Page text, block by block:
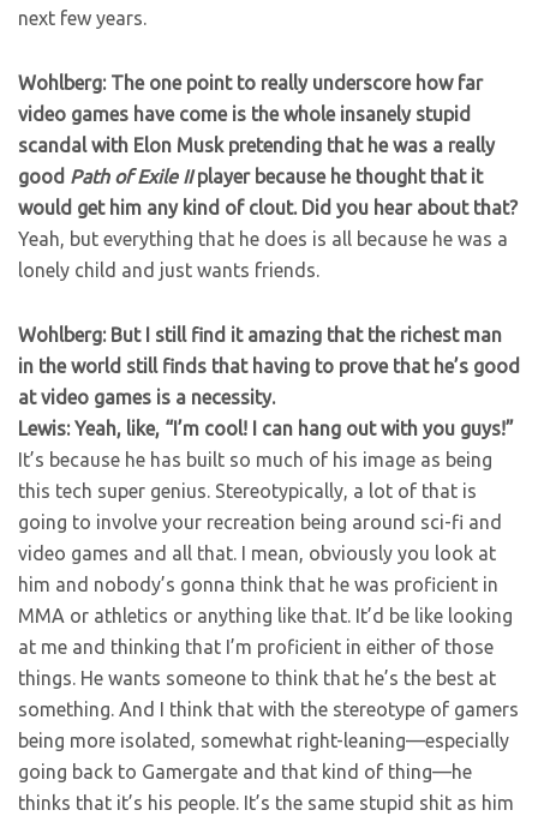
next few years.
Wohlberg: The one point to really underscore how far
video games have come is the whole insanely stupid
scandal with Elon Musk pretending that he was a really
good Path of Exile IIplayer because he thought that it
would get him any kind of clout. Did you hear about that?
Yeah, but everything that he does is all because he was a
lonely child and just wants friends.
Wohlberg: But I still find it amazing that the richest man
in the world still finds that having to prove that he’s good
at video games is a necessity.
Lewis: Yeah, like, “I’m cool! I can hang out with you guys!”
It’s because he has built so much of his image as being
this tech super genius. Stereotypically, a lot of that is
going to involve your recreation being around sci-fi and
video games and all that. I mean, obviously you look at
him and nobody’s gonna think that he was proficient in
MMA or athletics or anything like that. It’d be like looking
at me and thinking that I’m proficient in either of those
things. He wants someone to think that he’s the best at
something. And I think that with the stereotype of gamers
being more isolated, somewhat right-leaning—especially
going back to Gamergate and that kind of thing—he
thinks that it’s his people. It’s the same stupid shit as him